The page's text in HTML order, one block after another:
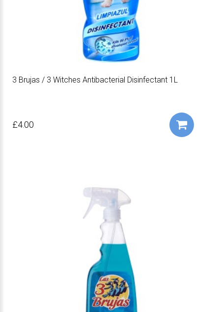
3 Brujas / 3 Witches Antibacterial Disinfectant 1L
£4.00